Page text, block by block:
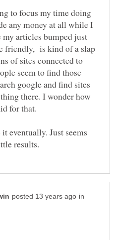
to focus my time doing
any money at all while I
my articles bumped just
friendly, is kind of a slap
of sites connected to
seem to find those
google and find sites
there. I wonder how
eventually. Just seems
in